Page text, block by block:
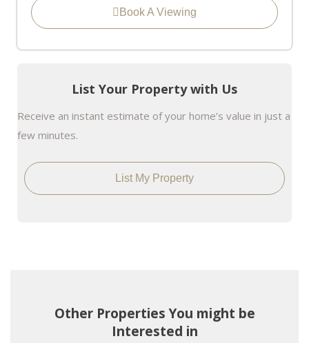
Book A Viewing
List Your Property with Us
Receive an instant estimate of your home’s value in just a
few minutes.
List My Property
Other Properties You might be
Interested in